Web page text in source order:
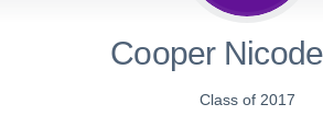
Cooper
Class of 2017